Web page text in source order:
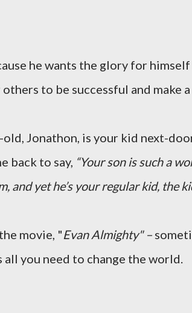
he wants the glory for
to be successful and make
Jonathon, is your kid next-
back to say, “Your son is such a
and yet he’s your regular kid, the
movie, "Evan Almighty" –
all you need to change the world.